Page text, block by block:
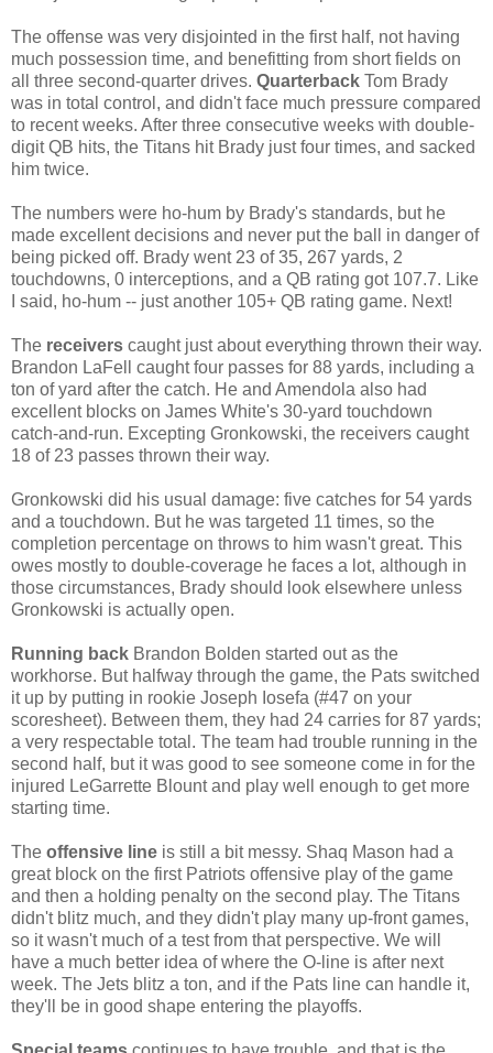
The offense was very disjointed in the first half, not having
much possession time, and benefitting from short fields on
all three second-quarter drives. Quarterback Tom Brady
was in total control, and didn't face much pressure compared
to recent weeks. After three consecutive weeks with double-
digit QB hits, the Titans hit Brady just four times, and sacked
him twice.
The numbers were ho-hum by Brady's standards, but he
made excellent decisions and never put the ball in danger of
being picked off. Brady went 23 of 35, 267 yards, 2
touchdowns, 0 interceptions, and a QB rating got 107.7. Like
I said, ho-hum -- just another 105+ QB rating game. Next!
The receivers caught just about everything thrown their way.
Brandon LaFell caught four passes for 88 yards, including a
ton of yard after the catch. He and Amendola also had
excellent blocks on James White's 30-yard touchdown
catch-and-run. Excepting Gronkowski, the receivers caught
18 of 23 passes thrown their way.
Gronkowski did his usual damage: five catches for 54 yards
and a touchdown. But he was targeted 11 times, so the
completion percentage on throws to him wasn't great. This
owes mostly to double-coverage he faces a lot, although in
those circumstances, Brady should look elsewhere unless
Gronkowski is actually open.
Running back Brandon Bolden started out as the
workhorse. But halfway through the game, the Pats switched
it up by putting in rookie Joseph Iosefa (#47 on your
scoresheet). Between them, they had 24 carries for 87 yards;
a very respectable total. The team had trouble running in the
second half, but it was good to see someone come in for the
injured LeGarrette Blount and play well enough to get more
starting time.
The offensive line is still a bit messy. Shaq Mason had a
great block on the first Patriots offensive play of the game
and then a holding penalty on the second play. The Titans
didn't blitz much, and they didn't play many up-front games,
so it wasn't much of a test from that perspective. We will
have a much better idea of where the O-line is after next
week. The Jets blitz a ton, and if the Pats line can handle it,
they'll be in good shape entering the playoffs.